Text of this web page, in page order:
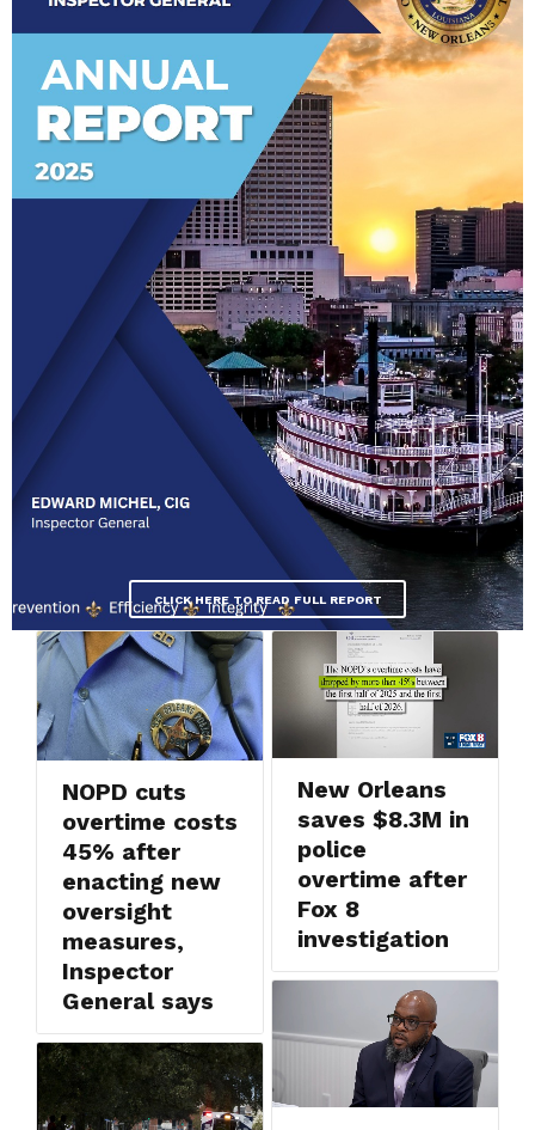
CLICK HERE TO READ FULL REPORT
NOPD cuts
overtime costs
45% after
enacting new
oversight
measures,
Inspector
General says
New Orleans
saves $8.3M in
police
overtime after
Fox 8
investigation